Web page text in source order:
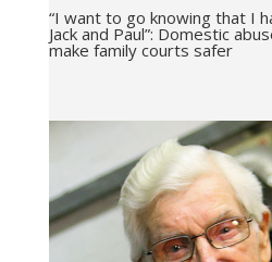
“I want to go knowing that I
Jack and Paul”: Domestic
make family courts safer